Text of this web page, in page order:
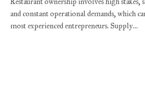
and constant operational demands, which
most experienced entrepreneurs. Supply…